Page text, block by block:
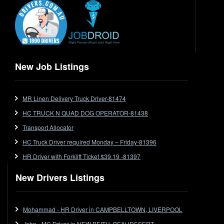
End Tipper
Express
Extendable
Flat Top (Trailer)
Forklift
Forklift Jobs
Forklift Ticket
Freezer Room
Freightliner
Fuel
Furniture Delivery
New Job Listings
MR Linen Delivery Truck Driver-81474
HC TRUCK N QUAD DOG OPERATOR-81438
Transport Allocator
HC Truck Driver required Monday – Friday-81396
HR Driver with Forklift Ticket $39.19 -81397
New Drivers Listings
Mohammad - HR Driver in CAMPBELLTOWN, LIVERPOOL